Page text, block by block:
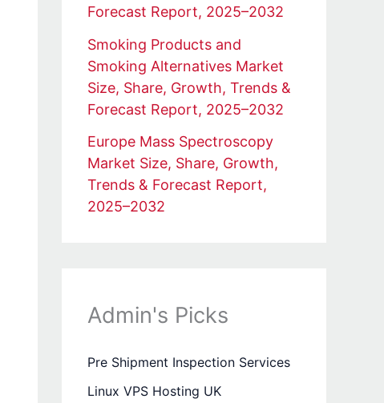
Forecast Report, 2025–2032
Smoking Products and
Smoking Alternatives Market
Size, Share, Growth, Trends &
Forecast Report, 2025–2032
Europe Mass Spectroscopy
Market Size, Share, Growth,
Trends & Forecast Report,
2025–2032
Admin's Picks
Pre Shipment Inspection Services
Linux VPS Hosting UK